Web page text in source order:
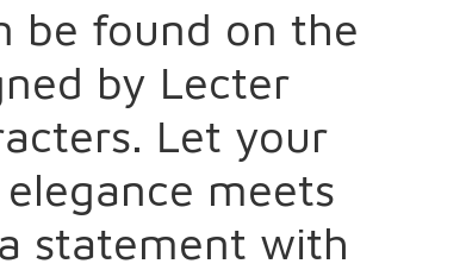
be found on the
by Lecter
Let your
meets
statement with